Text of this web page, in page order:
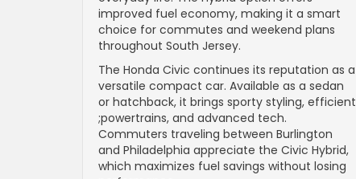
improved fuel economy, making it a smart
choice for commutes and weekend plans
throughout South Jersey.
The Honda Civic continues its reputation as a
versatile compact car. Available as a sedan
or hatchback, it brings sporty styling, efficient
;powertrains, and advanced tech.
Commuters traveling between Burlington
and Philadelphia appreciate the Civic Hybrid,
which maximizes fuel savings without losing